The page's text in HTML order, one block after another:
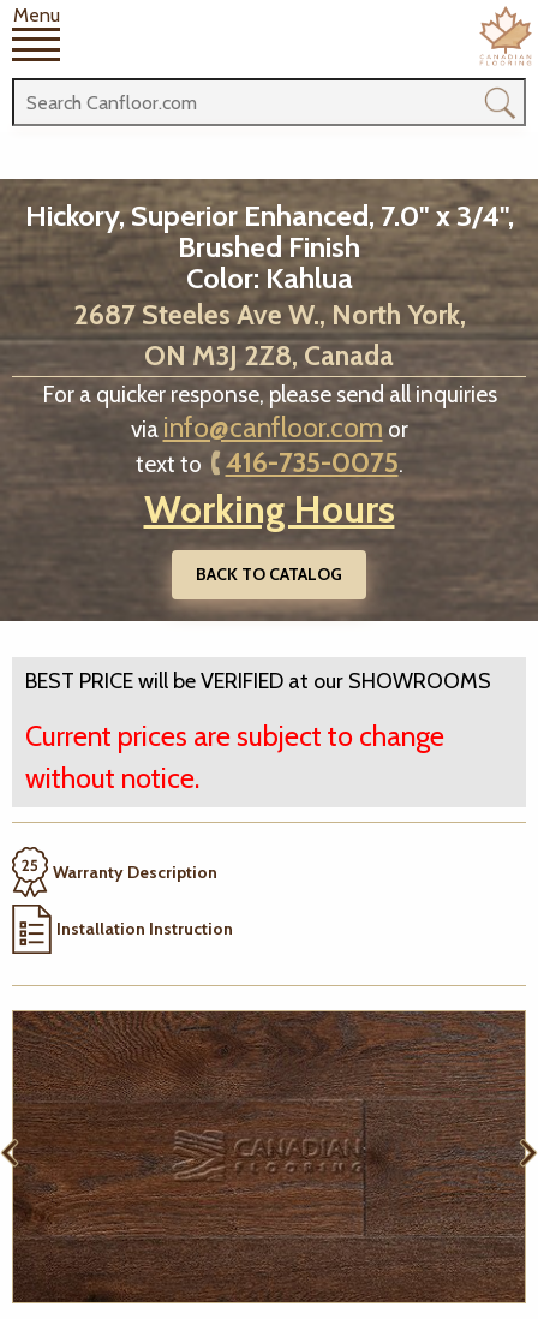
Menu
Hickory, Superior Enhanced, 7.0" x 3/4",
Brushed Finish
Color: Kahlua
2687 Steeles Ave W., North York,
ON M3J 2Z8, Canada
For a quicker response, please send all inquiries
via info@canfloor.com or
text to
416-735-0075.
Working Hours
BACK TO CATALOG
BEST PRICE will be VERIFIED at our SHOWROOMS
Current prices are subject to change
without notice.
Warranty Description
Installation Instruction